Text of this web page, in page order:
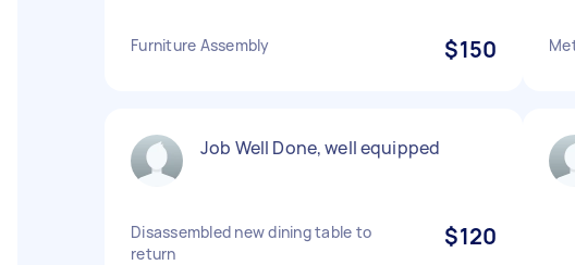
Furniture Assembly $150
Job Well Done, well equipped
Disassembled new dining table to
return
$120